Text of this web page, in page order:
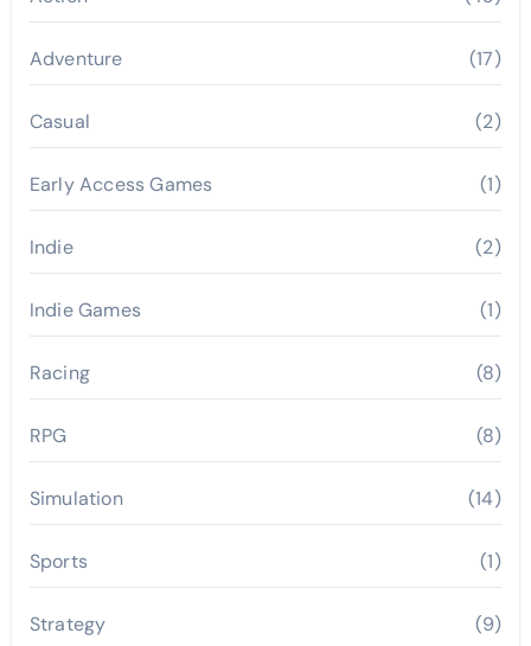
Adventure (17)
Casual (2)
Early Access Games (1)
Indie (2)
Indie Games (1)
Racing (8)
RPG (8)
Simulation (14)
Sports (1)
Strategy (9)